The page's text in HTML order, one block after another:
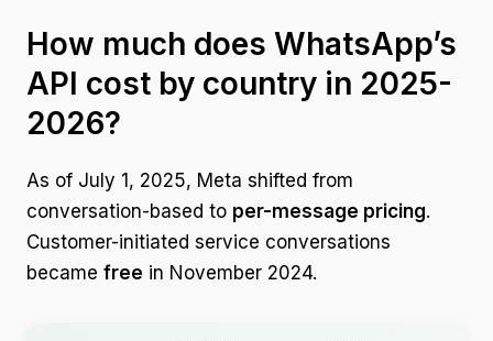
How much does WhatsApp’s
API cost by country in 2025-
2026?
As of July 1, 2025, Meta shifted from
conversation-based to per-message pricing.
Customer-initiated service conversations
became free in November 2024.